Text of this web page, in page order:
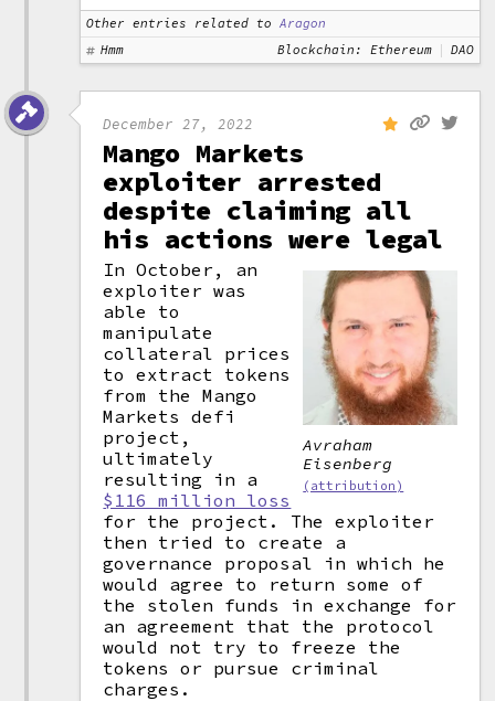
Other entries related to
Aragon
Hmm
Blockchain: Ethereum DAO
December 27, 2022
Mango Markets
exploiter arrested
despite claiming all
his actions were legal
Avraham
Eisenberg
(attribution)
In October, an
exploiter was
able to
manipulate
collateral prices
to extract tokens
from the Mango
Markets defi
project,
ultimately
resulting in a
$116 million loss
for the project. The exploiter
then tried to create a
governance proposal in which he
would agree to return some of
the stolen funds in exchange for
an agreement that the protocol
would not try to freeze the
tokens or pursue criminal
charges.